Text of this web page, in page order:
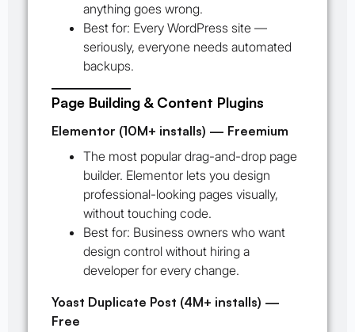
anything goes wrong.
Best for: Every WordPress site —
seriously, everyone needs automated
backups.
Page Building & Content Plugins
Elementor (10M+ installs) — Freemium
The most popular drag-and-drop page
builder. Elementor lets you design
professional-looking pages visually,
without touching code.
Best for: Business owners who want
design control without hiring a
developer for every change.
Yoast Duplicate Post (4M+ installs) —
Free